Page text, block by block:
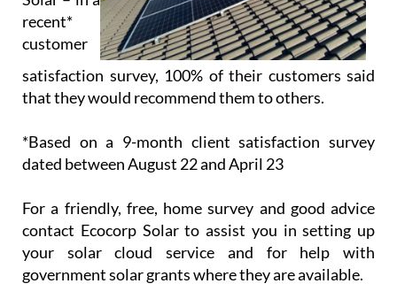
recent*
customer
satisfaction survey, 100% of their customers said
that they would recommend them to others.
*Based on a 9-month client satisfaction survey
dated between August 22 and April 23
For a friendly, free, home survey and good advice
contact Ecocorp Solar to assist you in setting up
your solar cloud service and for help with
government solar grants where they are available.